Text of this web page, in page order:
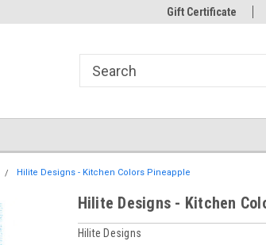
Your new favorite needlework Store! Thank you for
Gift Certificate
Hilite Designs - Kitchen Colors Pineapple
Hilite Designs - Kitchen
Hilite Designs